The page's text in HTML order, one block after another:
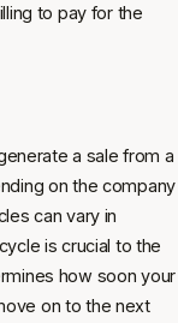
to pay for the
a sale from a
on the company
can vary in
is crucial to the
how soon your
on to the next